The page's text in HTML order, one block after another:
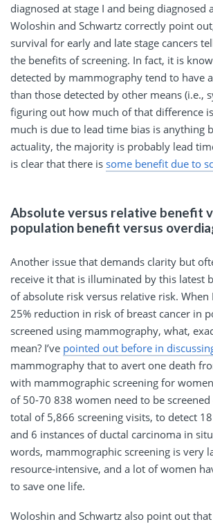
diagnosed at stage I and being diagnosed
Woloshin and Schwartz correctly point
survival for early and late stage cancers
the benefits of screening. In fact, it is
detected by mammography tend to have
than those detected by other means (i.e.,
figuring out how much of that difference
much is due to lead time bias is anything
actuality, the majority is probably lead
is clear that there is some benefit due to
Absolute versus relative benefit
population benefit versus
Another issue that demands clarity but
receive it that is illuminated by this latest
of absolute risk versus relative risk. When
25% reduction in risk of breast cancer in
screened using mammography, what,
mean? I’ve pointed out before in
mammography that to avert one death
with mammographic screening for
of 50-70 838 women need to be
total of 5,866 screening visits, to detect
and 6 instances of ductal carcinoma in
words, mammographic screening is very
resource-intensive, and a lot of women
to save one life.
Woloshin and Schwartz also point out